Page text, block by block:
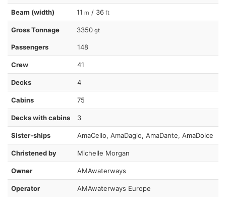
Beam (width) 11 m / 36 ft
Gross Tonnage 3350 gt
Passengers 148
Crew 41
Decks 4
Cabins 75
Decks with cabins 3
Sister-ships AmaCello, AmaDagio, AmaDante, AmaDolce
Christened by Michelle Morgan
Owner AMAwaterways
Operator AMAwaterways Europe